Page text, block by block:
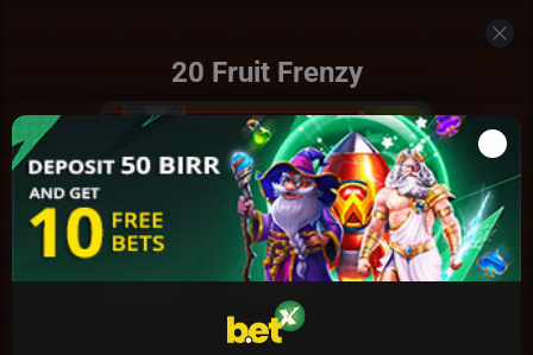
20 Fruit Frenzy